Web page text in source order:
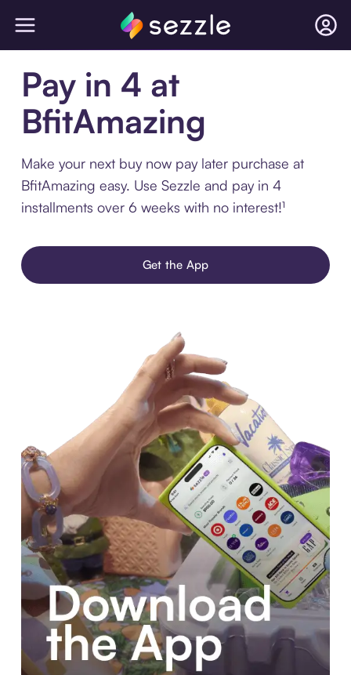
Pay in 4 at
BfitAmazing
Make your next buy now pay later purchase at
BfitAmazing easy. Use Sezzle and pay in 4
installments over 6 weeks with no interest!¹
Get the App